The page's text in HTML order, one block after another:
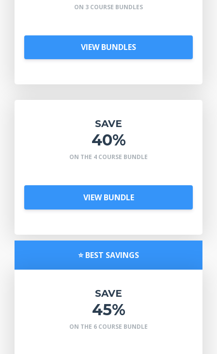
ON 3 COURSE BUNDLES
VIEW BUNDLES
SAVE
40%
ON THE 4 COURSE BUNDLE
VIEW BUNDLE
⭐️ BEST SAVINGS
SAVE
45%
ON THE 6 COURSE BUNDLE